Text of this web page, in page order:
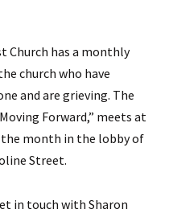
Church has a monthly
church who have
and are grieving. The
Forward,” meets at
the month in the lobby of
Street.
in touch with Sharon